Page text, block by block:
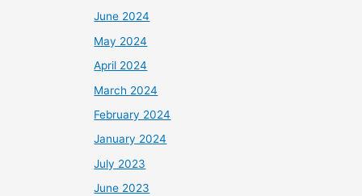
June 2024
May 2024
April 2024
March 2024
February 2024
January 2024
July 2023
June 2023